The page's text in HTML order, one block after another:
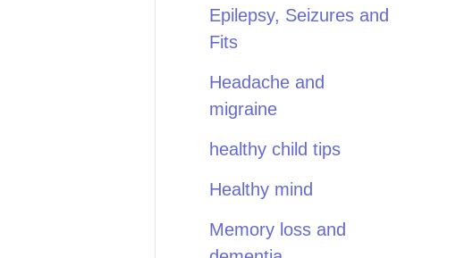
Epilepsy, Seizures and
Fits
Headache and
migraine
healthy child tips
Healthy mind
Memory loss and